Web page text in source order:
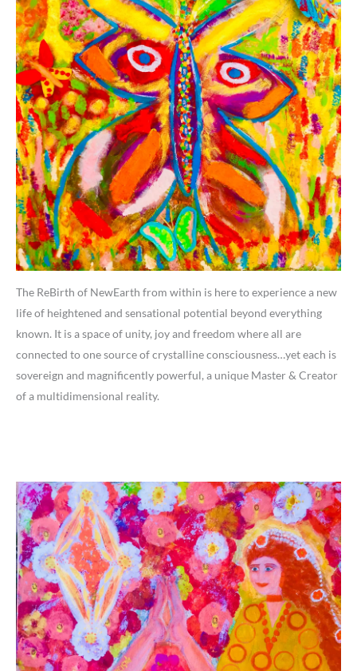
The ReBirth of NewEarth from within is here to experience a new
life of heightened and sensational potential beyond everything
known. It is a space of unity, joy and freedom where all are
connected to one source of crystalline consciousness…yet each is
sovereign and magnificently powerful, a unique Master & Creator
of a multidimensional reality.